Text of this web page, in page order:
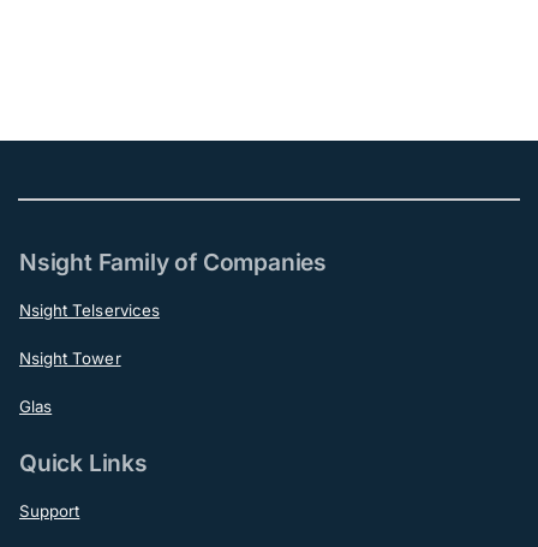
Nsight Family of Companies
Nsight Telservices
Nsight Tower
Glas
Quick Links
Support